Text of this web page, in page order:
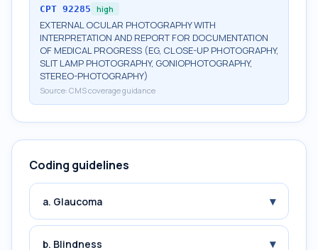
CPT 92285 high
EXTERNAL OCULAR PHOTOGRAPHY WITH
INTERPRETATION AND REPORT FOR DOCUMENTATION
OF MEDICAL PROGRESS (EG, CLOSE-UP PHOTOGRAPHY,
SLIT LAMP PHOTOGRAPHY, GONIOPHOTOGRAPHY,
STEREO-PHOTOGRAPHY)
Source: CMS coverage guidance
Coding guidelines
a. Glaucoma ▾
b. Blindness ▾